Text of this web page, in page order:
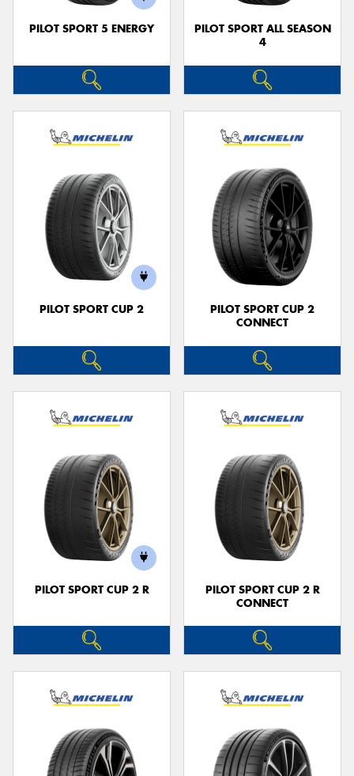
PILOT SPORT 5 ENERGY
PILOT SPORT ALL SEASON
4
PILOT SPORT CUP 2
PILOT SPORT CUP 2
CONNECT
PILOT SPORT CUP 2 R
PILOT SPORT CUP 2 R
CONNECT